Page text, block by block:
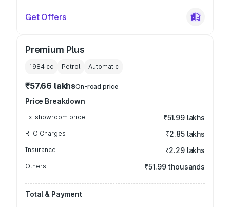
Get Offers
Premium Plus
1984 cc Petrol Automatic
₹57.66 lakhsOn-road price
Price Breakdown
Ex-showroom price ₹51.99 lakhs
RTO Charges ₹2.85 lakhs
Insurance ₹2.29 lakhs
Others ₹51.99 thousands
Total & Payment